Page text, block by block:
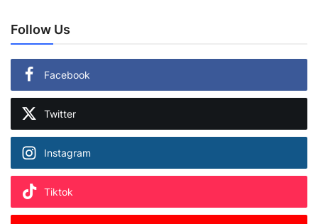
Follow Us
Facebook
Twitter
Instagram
Tiktok